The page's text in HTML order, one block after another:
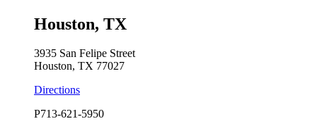
Houston, TX
3935 San Felipe Street
Houston, TX 77027
Directions
P713-621-5950